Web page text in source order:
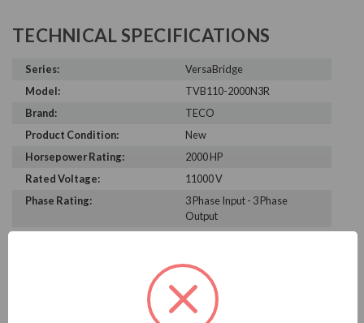
TECHNICAL SPECIFICATIONS
Series:
VersaBridge
Model:
TVB110-2000N3R
Brand:
TECO
Product Condition:
New
Horsepower Rating:
2000 HP
Rated Voltage:
11000 V
Phase Rating:
3 Phase Input - 3 Phase
Output
Three Phase
NEMA 3R